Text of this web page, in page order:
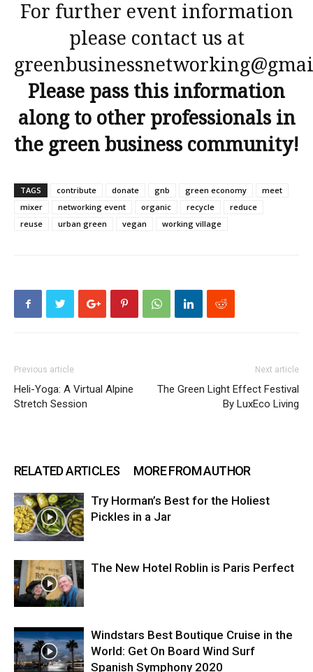
For further event information
please contact us at
Please pass this information
along to other professionals in
the green business community!
TAGS contribute donate gnb green economy
meet
mixer
networking event organic recycle
reduce
reuse
urban green vegan working village
Previous article
Heli-Yoga: A Virtual Alpine
Stretch Session
Next article
The Green Light Effect Festival
By LuxEco Living
RELATED ARTICLES MORE FROM AUTHOR
Try Horman’s Best for the Holiest
Pickles in a Jar
The New Hotel Roblin is Paris Perfect
Windstars Best Boutique Cruise in the
World: Get On Board Wind Surf
Spanish Symphony 2020